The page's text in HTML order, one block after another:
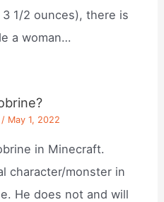
1/2 ounces), there is
a woman…
/ May 1, 2022
in Minecraft.
character/monster in
He does not and will